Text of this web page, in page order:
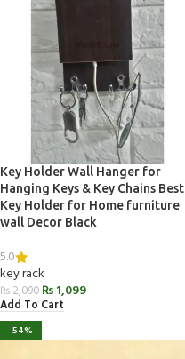
Key Holder Wall Hanger for
Hanging Keys & Key Chains Best
Key Holder for Home furniture
wall Decor Black
5.0
key rack
₨2,090 ₨1,099
Add To Cart
-54%